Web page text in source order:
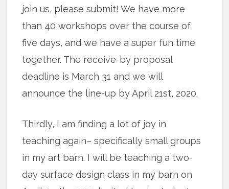
join us, please submit! We have more
than 40 workshops over the course of
five days, and we have a super fun time
together. The receive-by proposal
deadline is March 31 and we will
announce the line-up by April 21st, 2020.
Thirdly, I am finding a lot of joy in
teaching again– specifically small groups
in my art barn. I will be teaching a two-
day surface design class in my barn on